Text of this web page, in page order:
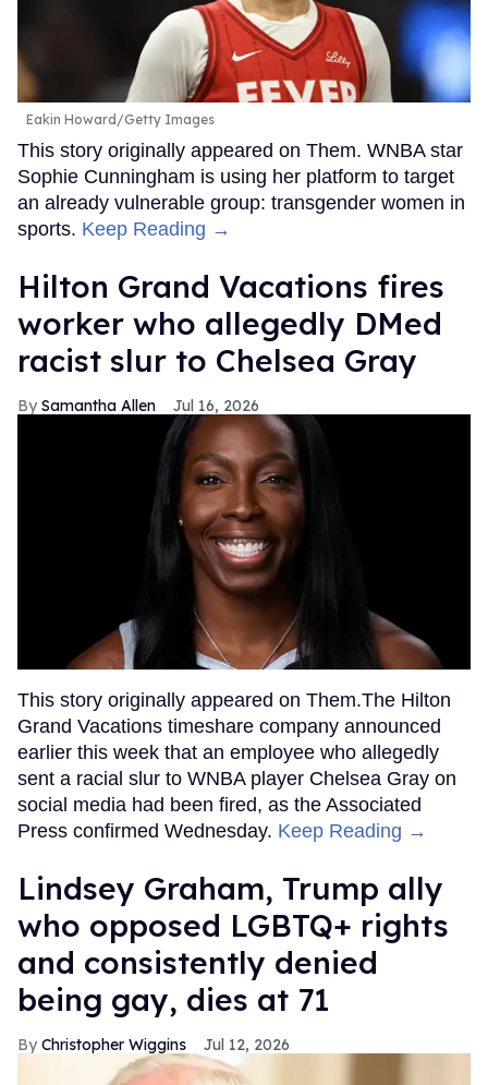
Eakin Howard/Getty Images
This story originally appeared on Them. WNBA star
Sophie Cunningham is using her platform to target
an already vulnerable group: transgender women in
sports. Keep Reading →
Hilton Grand Vacations fires
worker who allegedly DMed
racist slur to Chelsea Gray
Samantha Allen Jul 16, 2026
This story originally appeared on Them.The Hilton
Grand Vacations timeshare company announced
earlier this week that an employee who allegedly
sent a racial slur to WNBA player Chelsea Gray on
social media had been fired, as the Associated
Press confirmed Wednesday. Keep Reading →
Lindsey Graham, Trump ally
who opposed LGBTQ+ rights
and consistently denied
being gay, dies at 71
Christopher Wiggins Jul 12, 2026